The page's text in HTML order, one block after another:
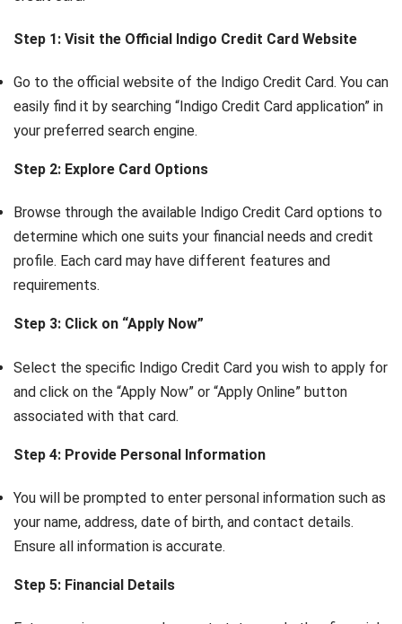
Step 1: Visit the Official Indigo Credit Card Website
Go to the official website of the Indigo Credit Card. You can
easily find it by searching “Indigo Credit Card application” in
your preferred search engine.
Step 2: Explore Card Options
Browse through the available Indigo Credit Card options to
determine which one suits your financial needs and credit
profile. Each card may have different features and
requirements.
Step 3: Click on “Apply Now”
Select the specific Indigo Credit Card you wish to apply for
and click on the “Apply Now” or “Apply Online” button
associated with that card.
Step 4: Provide Personal Information
You will be prompted to enter personal information such as
your name, address, date of birth, and contact details.
Ensure all information is accurate.
Step 5: Financial Details